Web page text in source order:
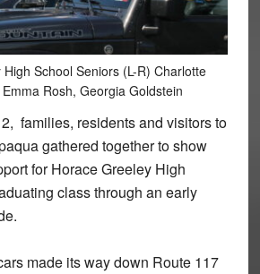
School Seniors (L-R) Charlotte
Rosh, Georgia Goldstein
families, residents and visitors to
gathered together to show
for Horace Greeley High
class through an early
made its way down Route 117